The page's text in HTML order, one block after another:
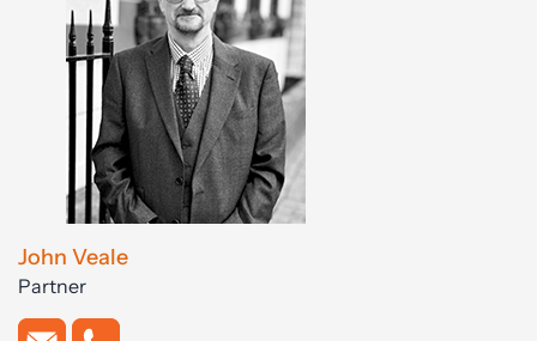
John Veale
Partner